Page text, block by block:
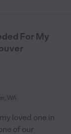
For My
WA
loved one in
of our